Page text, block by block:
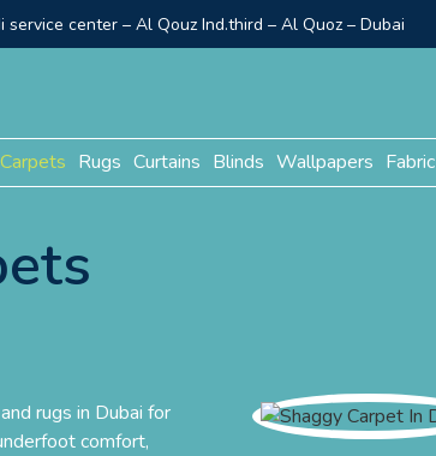
center – Al Qouz Ind.third – Al Quoz – Dubai
Carpets Rugs Curtains Blinds Wallpapers Fabric
rugs in Dubai for
comfort,